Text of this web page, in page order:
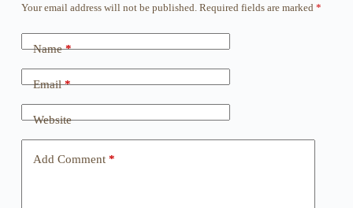
Your email address will not be published. Required fields are marked *
Name*
Email*
Website
Add Comment*